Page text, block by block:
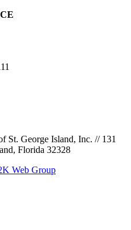
St. George Island, Inc. // 131
Florida 32328
Web Group